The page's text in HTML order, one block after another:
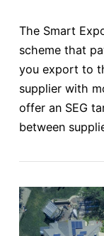
The Smart
scheme that
you export to
supplier with
offer an SEG
between